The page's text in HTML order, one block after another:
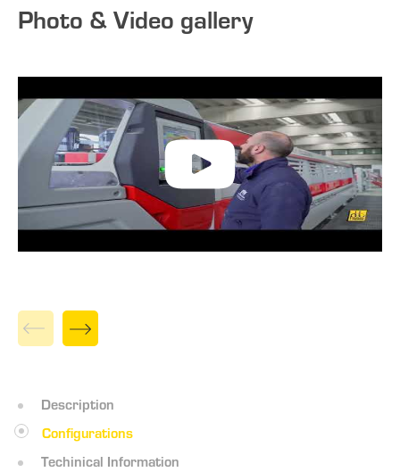
Description
Configurations
Techinical Information
Photo & Video gallery